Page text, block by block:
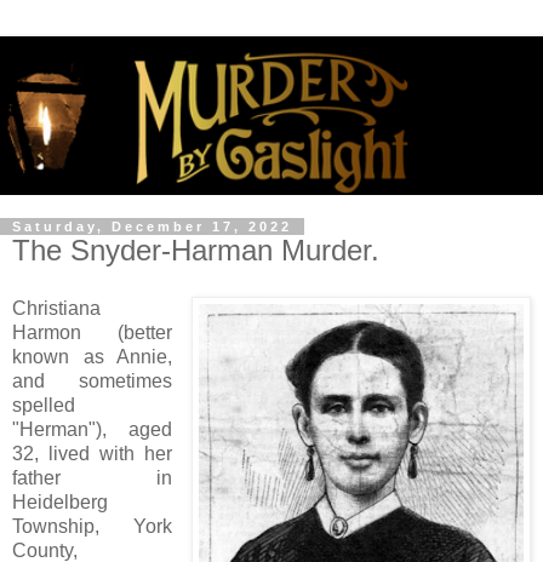
Saturday, December 17, 2022
The Snyder-Harman Murder.
Christiana
Harmon (better
known as Annie,
and sometimes
spelled
"Herman"), aged
32, lived with her
father in
Heidelberg
Township, York
County,